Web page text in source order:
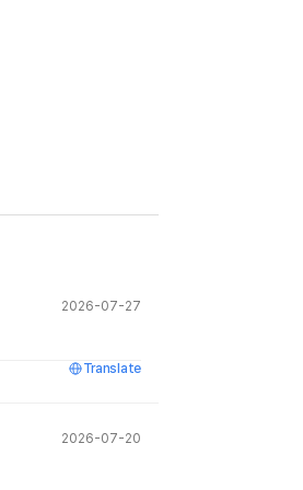
2026-07-27
Translate
2026-07-20